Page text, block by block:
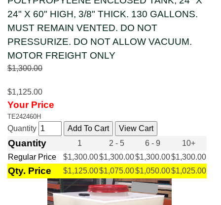
24" X 60" HIGH, 3/8" THICK. 130 GALLONS.
MUST REMAIN VENTED. DO NOT
PRESSURIZE. DO NOT ALLOW VACUUM.
MOTOR FREIGHT ONLY
$1,300.00
$1,125.00
Your Price
TE242460H
Quantity
Quantity 1 2 - 5 6 - 9
10+
Regular Price
$1,300.00$1,300.00$1,300.00$1,300.00
Qty. Price $1,125.00$1,075.00$1,050.00$1,025.00